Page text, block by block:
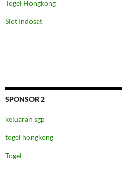
Togel Hongkong
Slot Indosat
SPONSOR 2
keluaran sgp
togel hongkong
Togel